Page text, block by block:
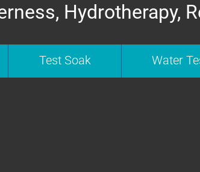
Hydrotherapy,
Test Soak Water